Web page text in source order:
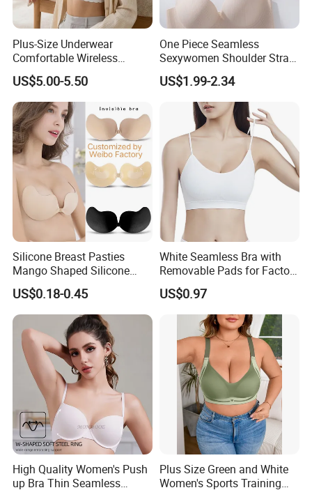
Plus-Size Underwear
Comfortable Wireless
Seamless Wave Edge Bra
for Women
US$5.00-5.50
One Piece Seamless
Sexywomen Shoulder Strap
Adjustable Large Cup Bra
US$1.99-2.34
Silicone Breast Pasties
Mango Shaped Silicone
Nipple Covers Wingbra
US$0.18-0.45
White Seamless Bra with
Removable Pads for Factory
Promotion with Low MOQ
US$0.97
High Quality Women's Push
up Bra Thin Seamless
Plus Size Green and White
Women's Sports Training